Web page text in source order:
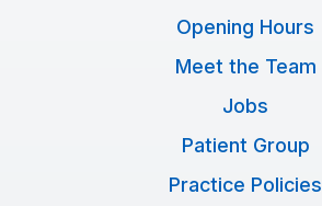
Opening Hours
Meet the Team
Jobs
Patient Group
Practice Policies